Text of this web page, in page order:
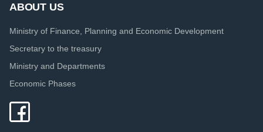
ABOUT US
Ministry of Finance, Planning and Economic Development
Secretary to the treasury
Ministry and Departments
Economic Phases